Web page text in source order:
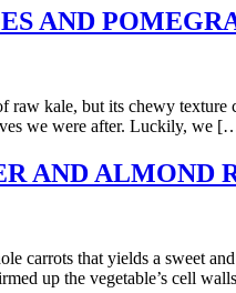
AND
kale, but its chewy
we were after. Luckily, we
AND ALMOND
that yields a sweet
up the vegetable’s cell